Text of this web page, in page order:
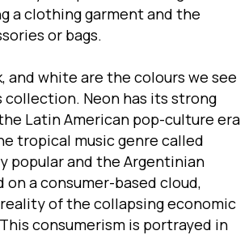
a clothing garment and the
or bags.
and white are the colours we see
Neon has its strong
Latin American pop-culture era
tropical music genre called
popular and the Argentinian
a consumer-based cloud,
of the collapsing economic
consumerism is portrayed in